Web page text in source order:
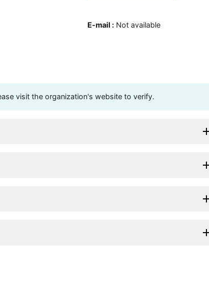
E-mail : Not available
visit the organization's website to verify.